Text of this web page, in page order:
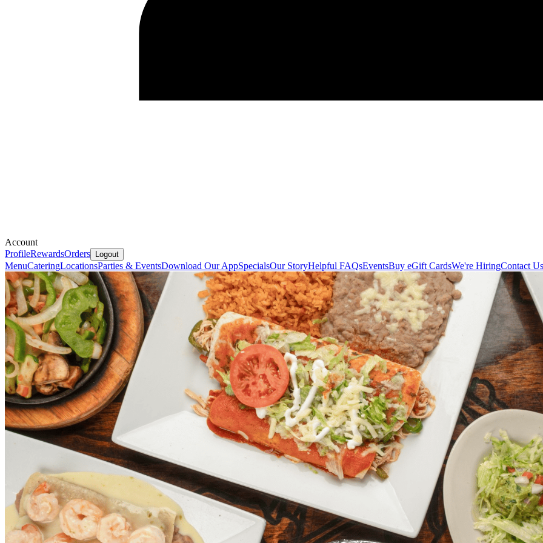
Account
ProfileRewardsOrders Logout
MenuCateringLocationsParties & EventsDownload Our AppSpecialsOur StoryHelpful FAQsEventsBuy eGift CardsWe're HiringContact Us